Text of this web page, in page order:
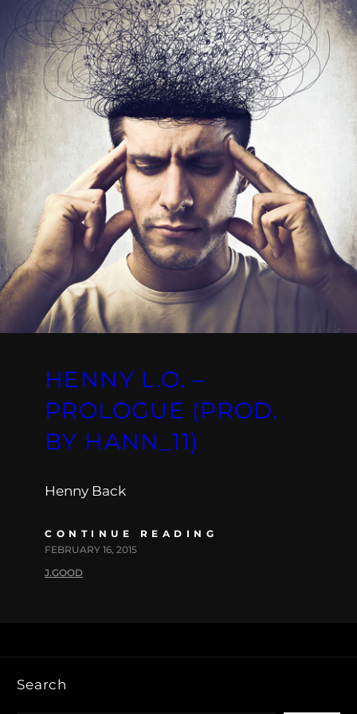
HENNY L.O. –
PROLOGUE (PROD.
BY HANN_11)
Henny Back
CONTINUE READING
FEBRUARY 16, 2015
J.GOOD
Search